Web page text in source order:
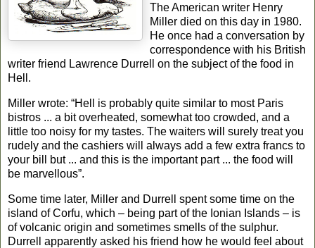
The American writer Henry
Miller died on this day in 1980.
He once had a conversation by
correspondence with his British
writer friend Lawrence Durrell on the subject of the food in
Hell.
Miller wrote: “Hell is probably quite similar to most Paris
bistros ... a bit overheated, somewhat too crowded, and a
little too noisy for my tastes. The waiters will surely treat you
rudely and the cashiers will always add a few extra francs to
your bill but ... and this is the important part ... the food will
be marvellous”.
Some time later, Miller and Durrell spent some time on the
island ofCorfu, which – being part of the Ionian Islands – is
of volcanic origin and sometimes smells of the sulphur.
Durrell apparently asked his friend how he would feel about